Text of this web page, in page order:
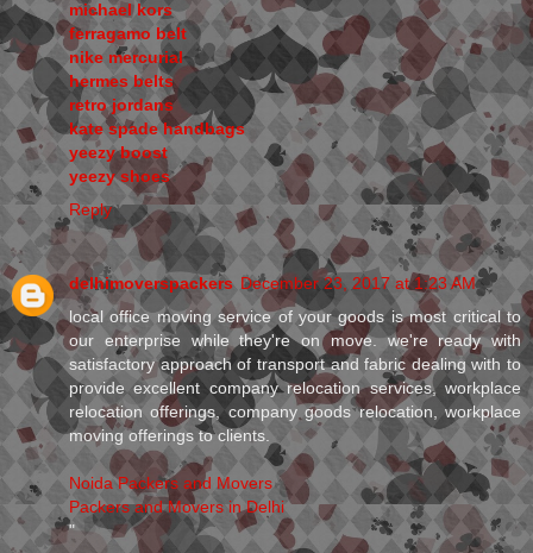
michael kors
ferragamo belt
nike mercurial
hermes belts
retro jordans
kate spade handbags
yeezy boost
yeezy shoes
Reply
delhimoverspackers December 23, 2017 at 1:23 AM
local office moving service of your goods is most critical to
our enterprise while they're on move. we're ready with
satisfactory approach of transport and fabric dealing with to
provide excellent company relocation services, workplace
relocation offerings, company goods relocation, workplace
moving offerings to clients.
Noida Packers and Movers
Packers and Movers in Delhi
"